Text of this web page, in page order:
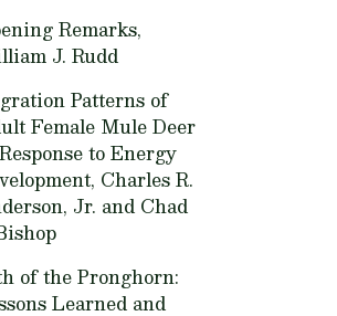
Remarks,
J. Rudd
Patterns of
Female Mule Deer
to Energy
Charles R.
Jr. and Chad
of the Pronghorn:
Learned and